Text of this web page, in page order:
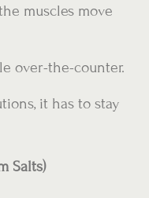
muscles move
over-the-counter.
it has to stay
Salts)